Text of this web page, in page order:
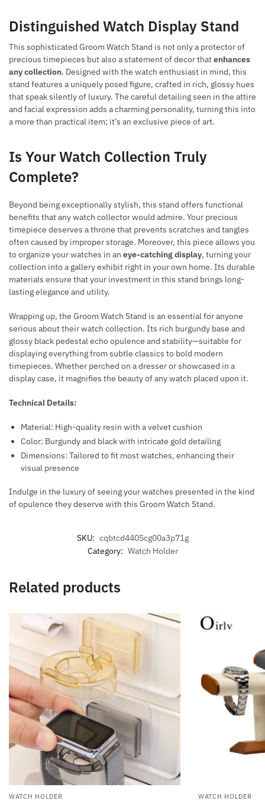
Distinguished Watch Display Stand
This sophisticated Groom Watch Stand is not only a protector of
precious timepieces but also a statement of decor thatenhances
any collection. Designed with the watch enthusiast in mind, this
stand features a uniquely posed figure, crafted in rich, glossy hues
that speak silently of luxury. The careful detailing seen in the attire
and facial expression adds a charming personality, turning this into
a more than practical item; it’s an exclusive piece of art.
Is Your Watch Collection Truly
Complete?
Beyond being exceptionally stylish, this stand offers functional
benefits that any watch collector would admire. Your precious
timepiece deserves a throne that prevents scratches and tangles
often caused by improper storage. Moreover, this piece allows you
to organize your watches in an eye-catching display, turning your
collection into a gallery exhibit right in your own home. Its durable
materials ensure that your investment in this stand brings long-
lasting elegance and utility.
Wrapping up, the Groom Watch Stand is an essential for anyone
serious about their watch collection. Its rich burgundy base and
glossy black pedestal echo opulence and stability—suitable for
displaying everything from subtle classics to bold modern
timepieces. Whether perched on a dresser or showcased in a
display case, it magnifies the beauty of any watch placed upon it.
Technical Details:
Material: High-quality resin with a velvet cushion
Color: Burgundy and black with intricate gold detailing
Dimensions: Tailored to fit most watches, enhancing their
visual presence
Indulge in the luxury of seeing your watches presented in the kind
of opulence they deserve with this Groom Watch Stand.
SKU: cqbtcd4405cg00a3p71g
Category: Watch Holder
Related products
WATCH HOLDER WATCH HOLDER